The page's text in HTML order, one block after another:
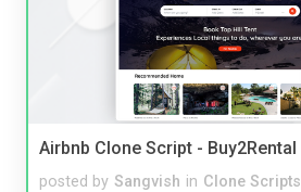
Airbnb Clone Script - Buy2Rental
posted by Sangvish in Clone Scripts